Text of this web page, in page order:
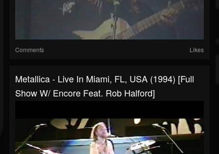
Comments Likes
Metallica - Live In Miami, FL, USA (1994) [Full
Show W/ Encore Feat. Rob Halford]